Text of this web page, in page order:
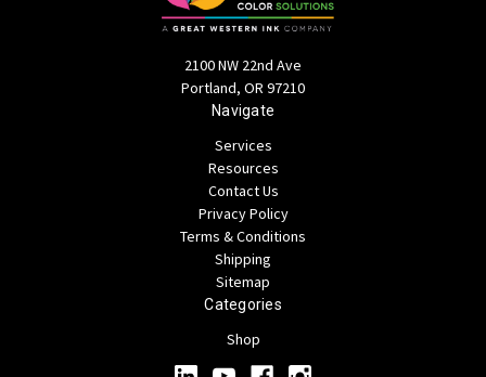
2100 NW 22nd Ave
Portland, OR 97210
Navigate
Services
Resources
Contact Us
Privacy Policy
Terms & Conditions
Shipping
Sitemap
Categories
Shop